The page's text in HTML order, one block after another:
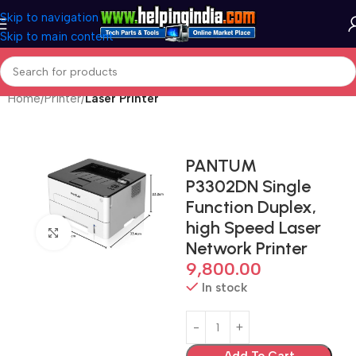
Skip to navigation
Skip to main content
Home Printer Laser Printer
Click to enlarge
PANTUM
P3302DN Single
Function Duplex,
high Speed Laser
Network Printer
9,800.00
In stock